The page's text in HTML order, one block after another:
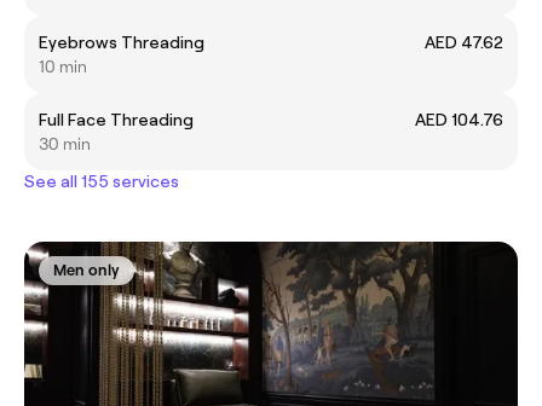
Eyebrows Threading
AED 47.62
10 min
Full Face Threading
AED 104.76
30 min
See all 155 services
Men only